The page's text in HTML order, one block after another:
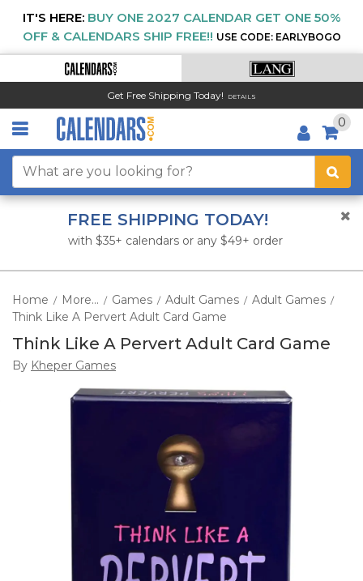
IT'S HERE: BUY ONE 2027 CALENDAR GET ONE 50%
OFF & CALENDARS SHIP FREE!! USE CODE: EARLYBOGO
Get Free Shipping Today! DETAILS
0
FREE SHIPPING TODAY!
with $35+ calendars or any $49+ order
Home / More... / Games / Adult Games / Adult Games /
Think Like A Pervert Adult Card Game
Think Like A Pervert Adult Card Game
By Kheper Games